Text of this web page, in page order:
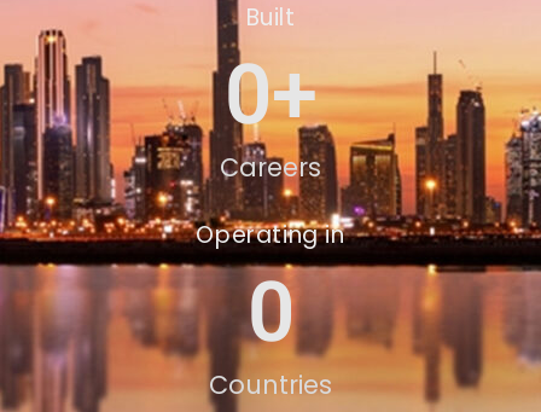
Built
Careers
0+
Operating in
Countries
0